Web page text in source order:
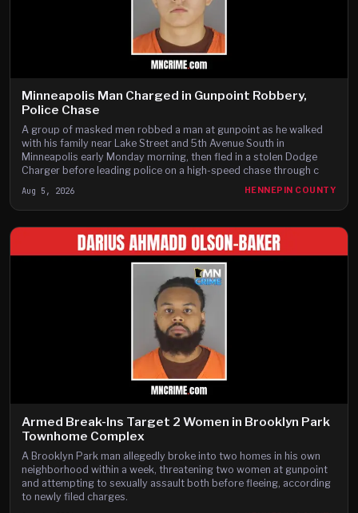
Minneapolis Man Charged in Gunpoint Robbery,
Police Chase
A group of masked men robbed a man at gunpoint as he walked
with his family near Lake Street and 5th Avenue South in
Minneapolis early Monday morning, then fled in a stolen Dodge
Charger before leading police on a high-speed chase through c
Aug 5, 2026 HENNEPIN COUNTY
Armed Break-Ins Target 2 Women in Brooklyn Park
Townhome Complex
A Brooklyn Park man allegedly broke into two homes in his own
neighborhood within a week, threatening two women at gunpoint
and attempting to sexually assault both before fleeing, according
to newly filed charges.